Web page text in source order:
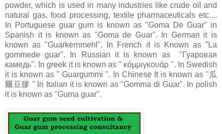
powder, which is used in many industries like crude oil and
natural gas, food processing, textile pharmaceuticals etc....
In Portuguese guar gum is known as "Goma De Guar" in
Spanish it is known as "Goma de Guar". In German it is
known as "Guarkernmehl". In French it is Known as "La
gommede guar". In Russian it is known as "Гуаровая
камедь". In greek it is known as " κόμμιγκουάρ ". In Swedish
it is known as " Guargummi ". In Chinese It is known as "瓜
爾豆膠 " In Italian it is known as "Gomma di Guar". In polish
it is known as "Guma guar".